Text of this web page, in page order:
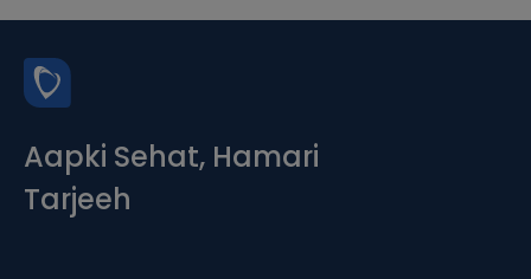
Aapki Sehat, Hamari
Tarjeeh